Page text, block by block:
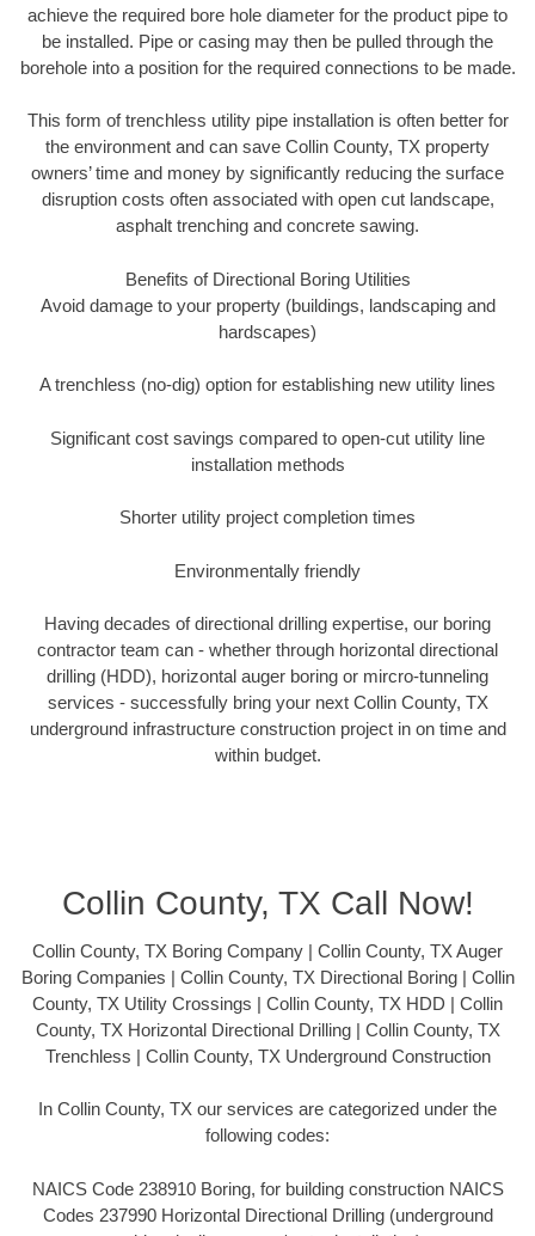
achieve the required bore hole diameter for the product pipe to
be installed. Pipe or casing may then be pulled through the
borehole into a position for the required connections to be made.
This form of trenchless utility pipe installation is often better for
the environment and can save Collin County, TX property
owners’ time and money by significantly reducing the surface
disruption costs often associated with open cut landscape,
asphalt trenching and concrete sawing.
Benefits of Directional Boring Utilities
Avoid damage to your property (buildings, landscaping and
hardscapes)
A trenchless (no-dig) option for establishing new utility lines
Significant cost savings compared to open-cut utility line
installation methods
Shorter utility project completion times
Environmentally friendly
Having decades of directional drilling expertise, our boring
contractor team can - whether through horizontal directional
drilling (HDD), horizontal auger boring or mircro-tunneling
services - successfully bring your next Collin County, TX
underground infrastructure construction project in on time and
within budget.
Collin County, TX Call Now!
Collin County, TX Boring Company | Collin County, TX Auger
Boring Companies | Collin County, TX Directional Boring | Collin
County, TX Utility Crossings | Collin County, TX HDD | Collin
County, TX Horizontal Directional Drilling | Collin County, TX
Trenchless | Collin County, TX Underground Construction
In Collin County, TX our services are categorized under the
following codes:
NAICS Code 238910 Boring, for building construction NAICS
Codes 237990 Horizontal Directional Drilling (underground